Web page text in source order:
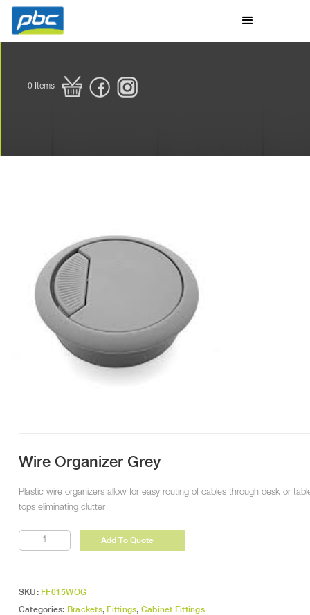
0 Items
Wire Organizer Grey
Plastic wire organizers allow for easy routing of cables through desk or
tops eliminating clutter
Organizer
Add To Quote
SKU: FF015WOG
Categories: Brackets, Fittings, Cabinet Fittings